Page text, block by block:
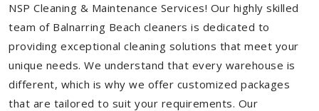
NSP Cleaning & Maintenance Services! Our highly skilled
team of Balnarring Beach cleaners is dedicated to
providing exceptional cleaning solutions that meet your
unique needs. We understand that every warehouse is
different, which is why we offer customized packages
that are tailored to suit your requirements. Our